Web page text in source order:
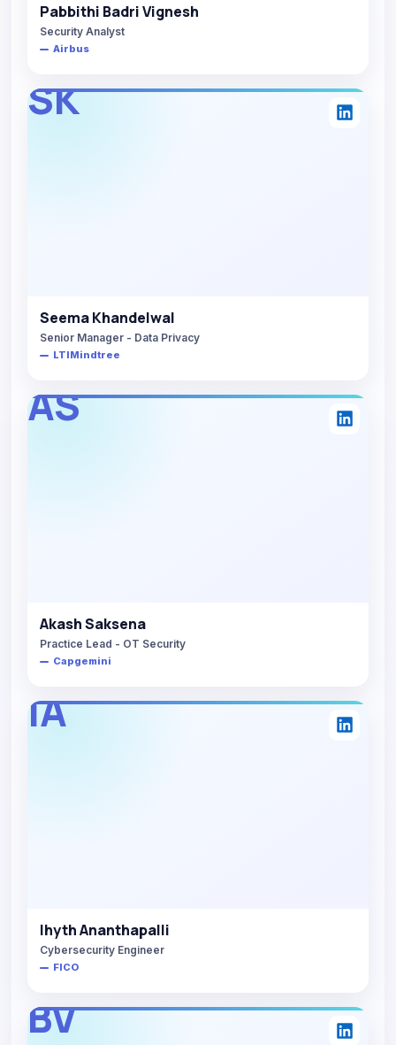
Pabbithi Badri Vignesh
Security Analyst
Airbus
SK
Seema Khandelwal
Senior Manager - Data Privacy
LTIMindtree
AS
Akash Saksena
Practice Lead - OT Security
Capgemini
IA
Ihyth Ananthapalli
Cybersecurity Engineer
FICO
BV